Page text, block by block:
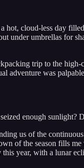
hot, cloud-less day
under umbrellas for
trip to the high-
adventure was
enough sunlight?
us of the
of the season fills
year, with a lunar